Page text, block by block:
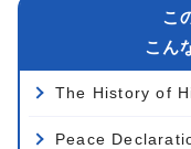
こ
こん
The History of
Peace